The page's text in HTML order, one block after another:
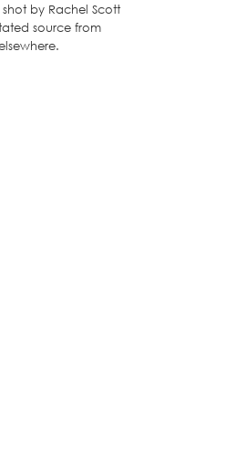
by Rachel Scott
source from